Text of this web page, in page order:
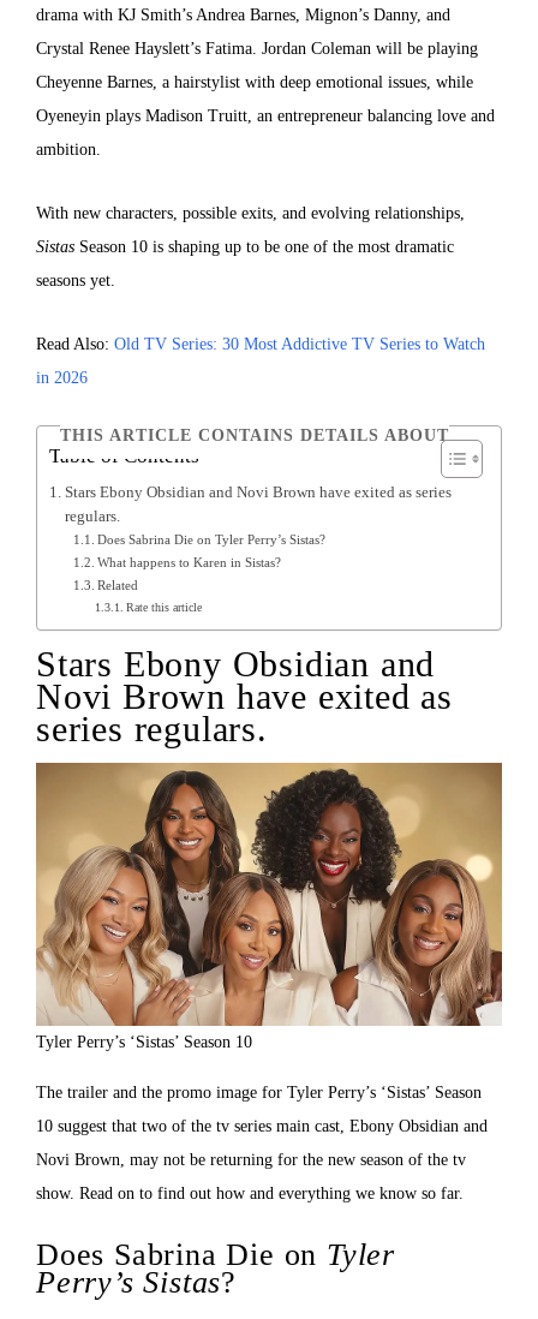
drama with KJ Smith’s Andrea Barnes, Mignon’s Danny, and
Crystal Renee Hayslett’s Fatima. Jordan Coleman will be playing
Cheyenne Barnes, a hairstylist with deep emotional issues, while
Oyeneyin plays Madison Truitt, an entrepreneur balancing love and
ambition.
With new characters, possible exits, and evolving relationships,
Sistas Season 10 is shaping up to be one of the most dramatic
seasons yet.
Read Also: Old TV Series: 30 Most Addictive TV Series to Watch
in 2026
THIS ARTICLE CONTAINS DETAILS ABOUT
Table of Contents
Stars Ebony Obsidian and Novi Brown have exited as series
regulars.
Does Sabrina Die on Tyler Perry’s Sistas?
What happens to Karen in Sistas?
Related
Rate this article
Stars Ebony Obsidian and
Novi Brown have exited as
series regulars.
Tyler Perry’s ‘Sistas’ Season 10
The trailer and the promo image for Tyler Perry’s ‘Sistas’ Season
10 suggest that two of the tv series main cast, Ebony Obsidian and
Novi Brown, may not be returning for the new season of the tv
show. Read on to find out how and everything we know so far.
Does Sabrina Die on Tyler
Perry’s Sistas?